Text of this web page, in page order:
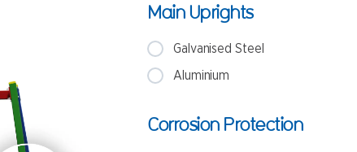
Main Uprights
Galvanised Steel
Aluminium
Corrosion Protection